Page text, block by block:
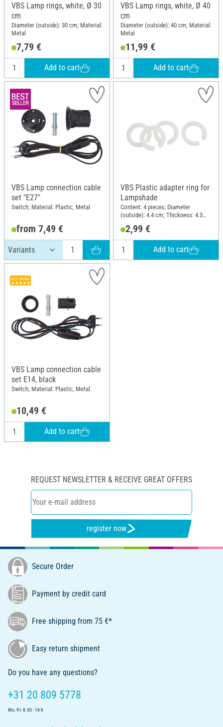
VBS Lamp rings, white, Ø 30
cm
Diameter (outside): 30 cm; Material:
Metal
7,79 €
Add to cart
VBS Lamp rings, white, Ø 40
cm
Diameter (outside): 40 cm; Material:
Metal
11,99 €
Add to cart
VBS Lamp connection cable
set "E27"
Switch; Material: Plastic, Metal
from 7,49 €
VBS Plastic adapter ring for
Lampshade
Content: 4 pieces; Diameter
(outside): 4.4 cm; Thickness: 4.3
2,99 €
Add to cart
VBS Lamp connection cable
set E14, black
Switch; Material: Plastic, Metal
10,49 €
Add to cart
REQUEST NEWSLETTER & RECEIVE GREAT OFFERS
register now
Secure Order
Payment by credit card
Free shipping from 75 €*
Easy return shipment
Do you have any questions?
+31 20 809 5778
Mo.-Fr. 8.30 - 16 h